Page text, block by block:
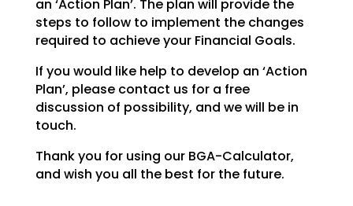
an ‘Action Plan’. The plan will provide the
steps to follow to implement the changes
required to achieve your Financial Goals.
If you would like help to develop an ‘Action
Plan’, please contact us for a free
discussion of possibility, and we will be in
touch.
Thank you for using our BGA-Calculator,
and wish you all the best for the future.